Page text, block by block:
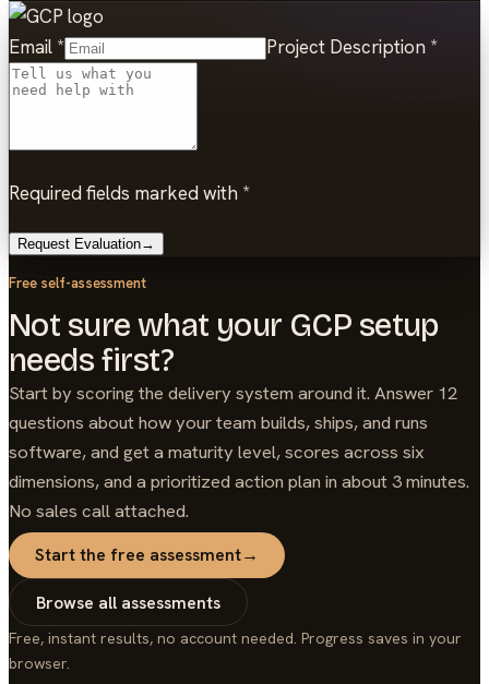
Email * Project Description *
Required fields marked with *
Request Evaluation→
Free self-assessment
Not sure what your GCP setup
needs first?
Start by scoring the delivery system around it. Answer 12
questions about how your team builds, ships, and runs
software, and get a maturity level, scores across six
dimensions, and a prioritized action plan in about 3 minutes.
No sales call attached.
Start the free assessment→
Browse all assessments
Free, instant results, no account needed. Progress saves in your
browser.